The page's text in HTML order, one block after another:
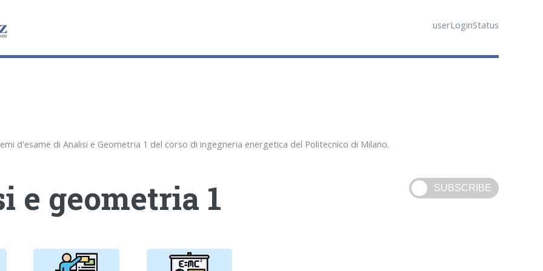
userLoginStatus
e geometria 1